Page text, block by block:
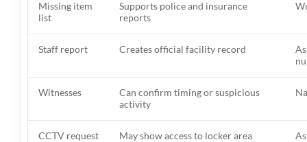
Missing item
list
Supports police and insurance
reports
Staff report Creates official facility record
Witnesses
Can confirm timing or suspicious
activity
CCTV request May show access to locker area